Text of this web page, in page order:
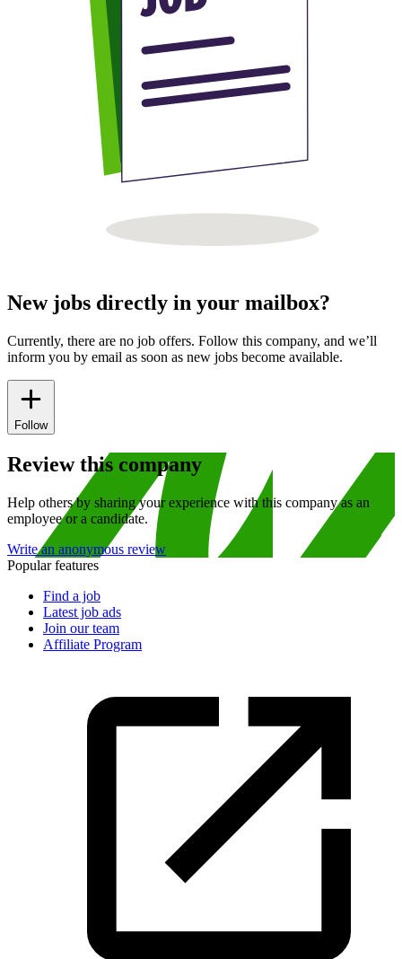
New jobs directly in your mailbox?
Currently, there are no job offers. Follow this company, and we’ll
inform you by email as soon as new jobs become available.
Follow
Review this company
Help others by sharing your experience with this company as an
employee or a candidate.
Write an anonymous review
Popular features
Find a job
Latest job ads
Join our team
Affiliate Program